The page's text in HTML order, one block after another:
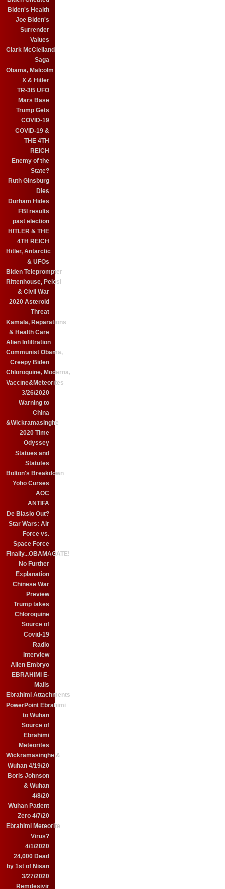
Biden's Health
Joe Biden's
Surrender
Values
Clark McClelland
Saga
Obama, Malcolm
X & Hitler
TR-3B UFO
Mars Base
Trump Gets
COVID-19
COVID-19 &
THE 4TH
REICH
Enemy of the
State?
Ruth Ginsburg
Dies
Durham Hides
FBI results
past election
HITLER & THE
4TH REICH
Hitler, Antarctic
& UFOs
Biden Teleprompter
Rittenhouse, Pelosi
& Civil War
2020 Asteroid
Threat
Kamala, Reparations
& Health Care
Alien Infiltration
Communist Obama,
Creepy Biden
Chloroquine, Moderna,
Vaccine&Meteorites
3/26/2020
Warning to
China
&Wickramasinghe
2020 Time
Odyssey
Statues and
Statutes
Bolton's Breakdown
Yoho Curses
AOC
ANTIFA
De Blasio Out?
Star Wars: Air
Force vs.
Space Force
Finally...OBAMAGATE!
No Further
Explanation
Chinese War
Preview
Trump takes
Chloroquine
Source of
Covid-19
Radio
Interview
Alien Embryo
EBRAHIMI E-
Mails
Ebrahimi Attachments
PowerPoint Ebrahimi
to Wuhan
Source of
Ebrahimi
Meteorites
Wickramasinghe &
Wuhan 4/19/20
Boris Johnson
& Wuhan
4/8/20
Wuhan Patient
Zero 4/7/20
Ebrahimi Meteorite
Virus?
4/1/2020
24,000 Dead
by 1st of Nisan
3/27/2020
Remdesivir